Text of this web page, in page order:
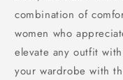
combination of
women who
elevate any outfit
your wardrobe with